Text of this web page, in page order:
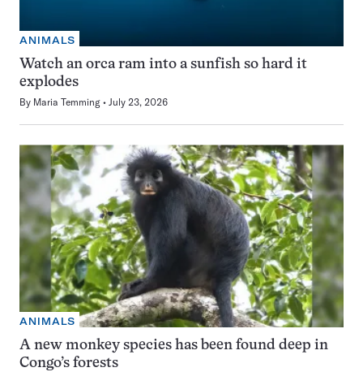
ANIMALS
Watch an orca ram into a sunfish so hard it
explodes
By Maria Temming July 23, 2026
ANIMALS
A new monkey species has been found deep in
Congo’s forests